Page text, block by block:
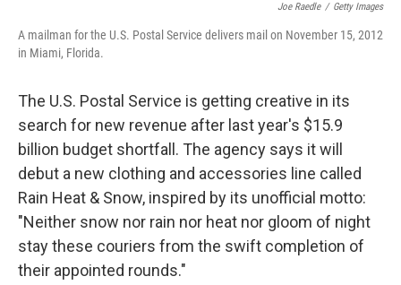
Joe Raedle / Getty Images
A mailman for the U.S. Postal Service delivers mail on November 15, 2012
in Miami, Florida.
The U.S. Postal Service is getting creative in its
search for new revenue after last year's $15.9
billion budget shortfall. The agency says it will
debut a new clothing and accessories line called
Rain Heat & Snow, inspired by its unofficial motto:
"Neither snow nor rain nor heat nor gloom of night
stay these couriers from the swift completion of
their appointed rounds."